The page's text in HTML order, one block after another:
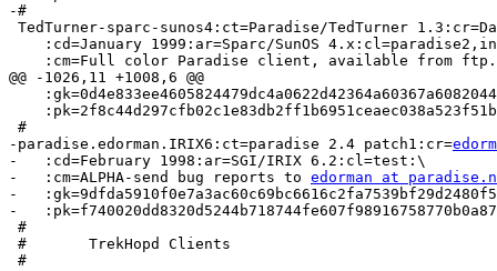
-#
TedTurner-sparc-sunos4:ct=Paradise/TedTurner
:cd=January 1999:ar=Sparc/SunOS
:cm=Full color Paradise client, available from
@@ -1026,11 +1008,6 @@
#
-paradise.edorman.IRIX6:ct=paradise 2.4 patch1:cr=
-   :cd=February 1998:ar=SGI/IRIX 6.2:cl=test:\
-   :cm=ALPHA-send bug reports to edorman at
-
-
#
#       TrekHopd Clients
#